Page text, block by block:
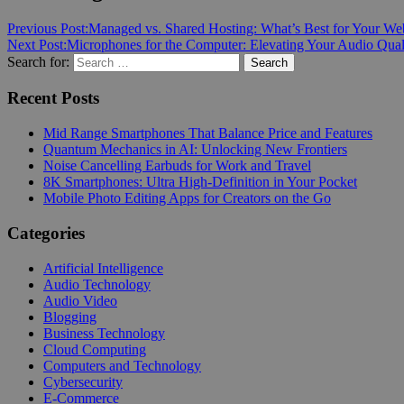
Previous Post:Managed vs. Shared Hosting: What’s Best for Your
Next Post:Microphones for the Computer: Elevating Your Audio
Search for:
Search
Recent Posts
Mid Range Smartphones That Balance Price and Features
Quantum Mechanics in AI: Unlocking New Frontiers
Noise Cancelling Earbuds for Work and Travel
8K Smartphones: Ultra High-Definition in Your Pocket
Mobile Photo Editing Apps for Creators on the Go
Categories
Artificial Intelligence
Audio Technology
Audio Video
Blogging
Business Technology
Cloud Computing
Computers and Technology
Cybersecurity
E-Commerce